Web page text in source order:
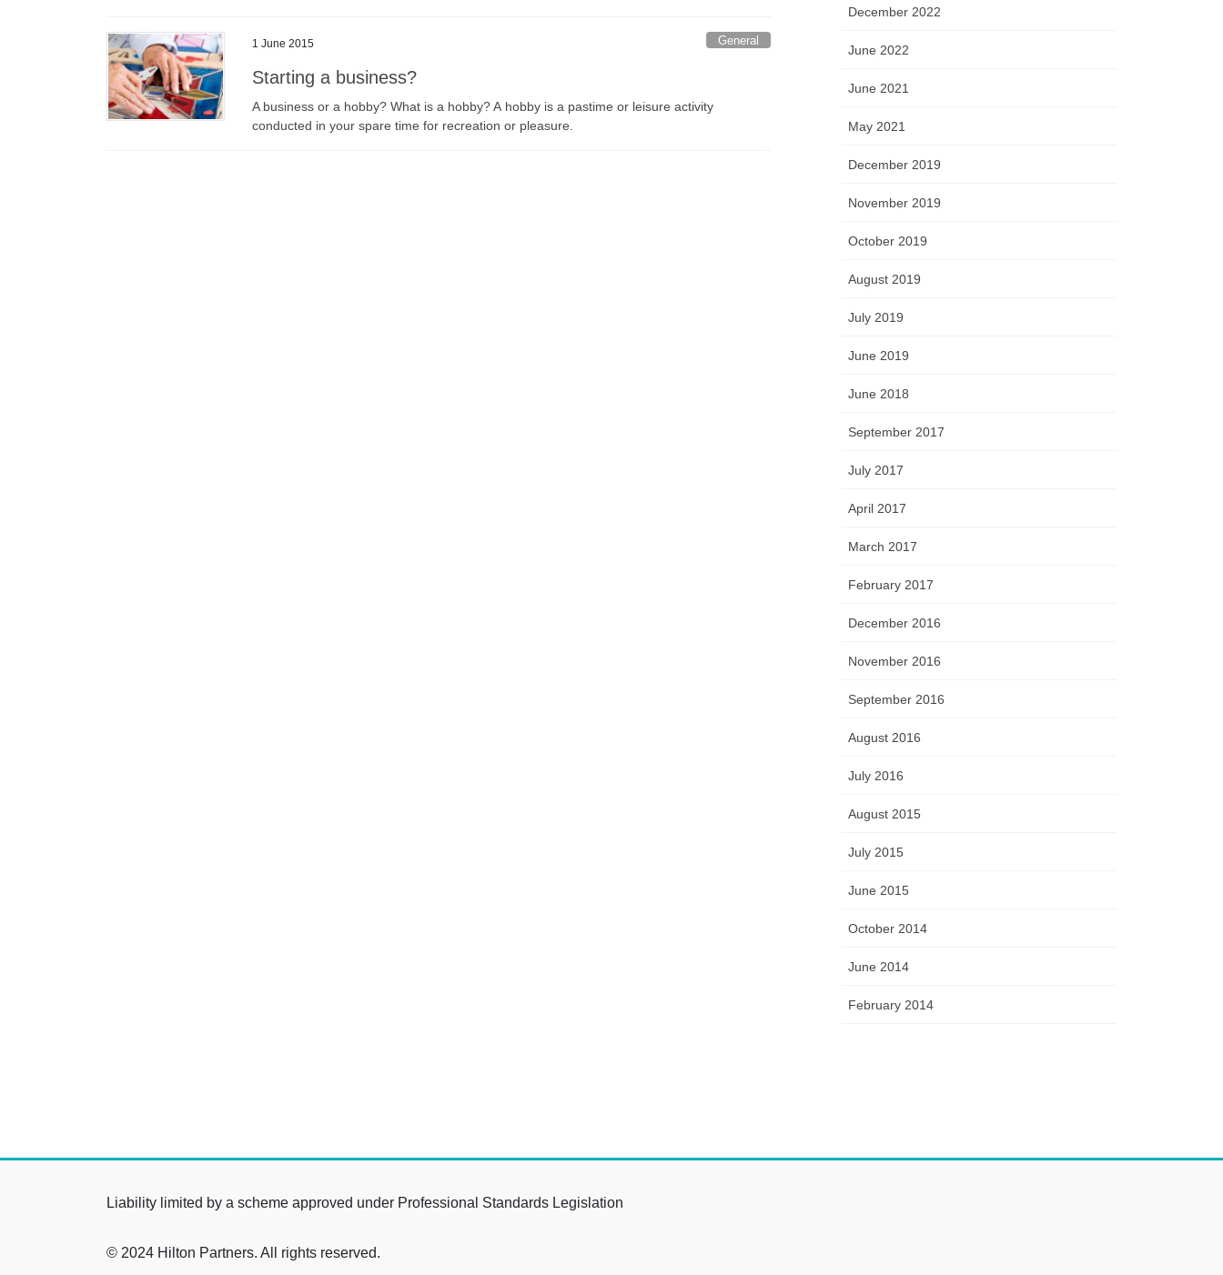
1 June 2015 General
Starting a business?
A business or a hobby? What is a hobby? A hobby is a pastime or leisure activity
conducted in your spare time for recreation or pleasure.
December 2022
June 2022
June 2021
May 2021
December 2019
November 2019
October 2019
August 2019
July 2019
June 2019
June 2018
September 2017
July 2017
April 2017
March 2017
February 2017
December 2016
November 2016
September 2016
August 2016
July 2016
August 2015
July 2015
June 2015
October 2014
June 2014
February 2014
Liability limited by a scheme approved under Professional Standards Legislation
© 2024 Hilton Partners. All rights reserved.